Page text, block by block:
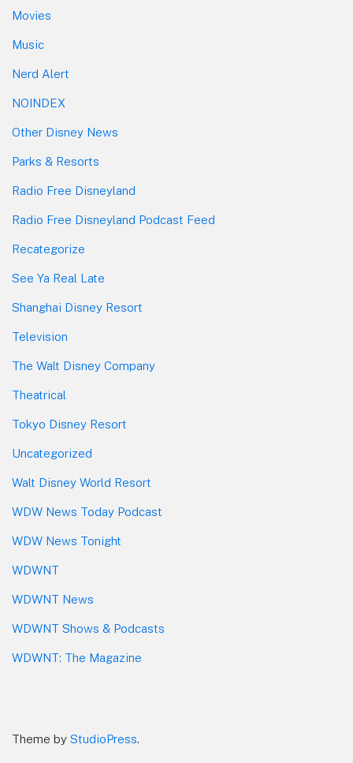
Movies
Music
Nerd Alert
NOINDEX
Other Disney News
Parks & Resorts
Radio Free Disneyland
Radio Free Disneyland Podcast Feed
Recategorize
See Ya Real Late
Shanghai Disney Resort
Television
The Walt Disney Company
Theatrical
Tokyo Disney Resort
Uncategorized
Walt Disney World Resort
WDW News Today Podcast
WDW News Tonight
WDWNT
WDWNT News
WDWNT Shows & Podcasts
WDWNT: The Magazine
Theme by StudioPress.